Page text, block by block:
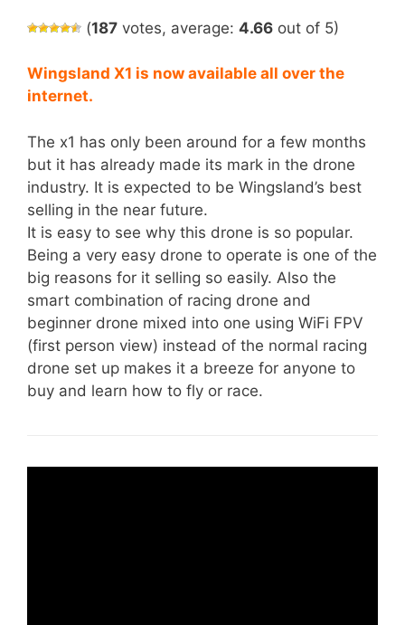
(187 votes, average: 4.66 out of 5)
Wingsland X1 is now available all over the
internet.
The x1 has only been around for a few months
but it has already made its mark in the drone
industry. It is expected to be Wingsland’s best
selling in the near future.
It is easy to see why this drone is so popular.
Being a very easy drone to operate is one of the
big reasons for it selling so easily. Also the
smart combination of racing drone and
beginner drone mixed into one using WiFi FPV
(first person view) instead of the normal racing
drone set up makes it a breeze for anyone to
buy and learn how to fly or race.